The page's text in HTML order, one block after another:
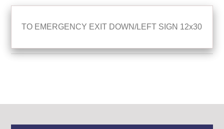
TO EMERGENCY EXIT DOWN/LEFT SIGN 12x30